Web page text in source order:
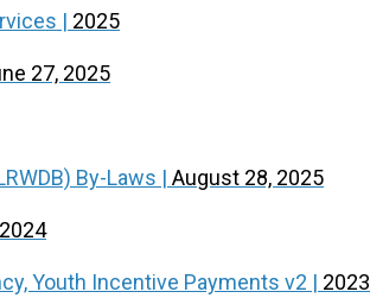
| 2025
27, 2025
By-Laws | August 28, 2025
2024
Youth Incentive Payments v2 | 2023